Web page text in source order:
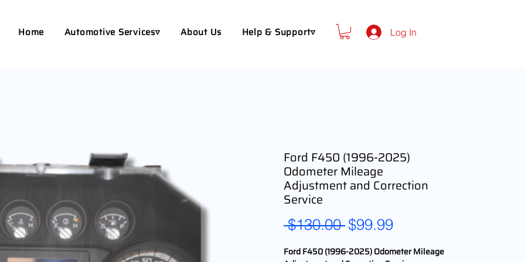
Home Automotive Services▿ About Us Help & Support▿ Log In
Ford F450 (1996-2025)
Odometer Mileage
Adjustment and Correction
Service
$130.00 Regular
$99.99Sale
Ford F450 (1996-2025) Odometer Mileage